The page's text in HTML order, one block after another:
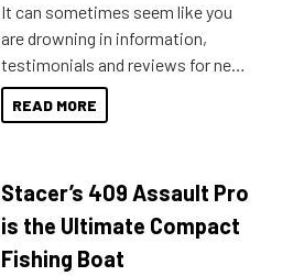
It can sometimes seem like you
are drowning in information,
testimonials and reviews for new
boats and it may be difficult to
sort through all the data to get to
of information, below are some
key myth busters on Stacer
Australia.
READ MORE
Stacer’s 409 Assault Pro
is the Ultimate Compact
Fishing Boat